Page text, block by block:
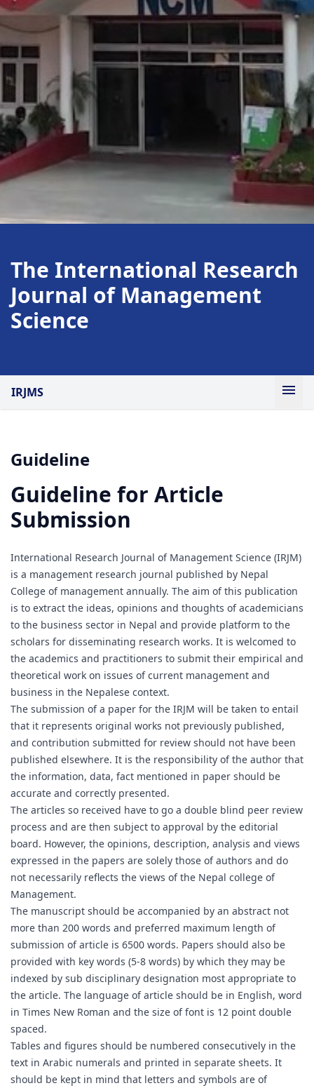
The International Research
Journal of Management
Science
IRJMS
Guideline
Guideline for Article
Submission
International Research Journal of Management Science (IRJM)
is a management research journal published by Nepal
College of management annually. The aim of this publication
is to extract the ideas, opinions and thoughts of academicians
to the business sector in Nepal and provide platform to the
scholars for disseminating research works. It is welcomed to
the academics and practitioners to submit their empirical and
theoretical work on issues of current management and
business in the Nepalese context.
The submission of a paper for the IRJM will be taken to entail
that it represents original works not previously published,
and contribution submitted for review should not have been
published elsewhere. It is the responsibility of the author that
the information, data, fact mentioned in paper should be
accurate and correctly presented.
The articles so received have to go a double blind peer review
process and are then subject to approval by the editorial
board. However, the opinions, description, analysis and views
expressed in the papers are solely those of authors and do
not necessarily reflects the views of the Nepal college of
Management.
The manuscript should be accompanied by an abstract not
more than 200 words and preferred maximum length of
submission of article is 6500 words. Papers should also be
provided with key words (5-8 words) by which they may be
indexed by sub disciplinary designation most appropriate to
the article. The language of article should be in English, word
in Times New Roman and the size of font is 12 point double
spaced.
Tables and figures should be numbered consecutively in the
text in Arabic numerals and printed in separate sheets. It
should be kept in mind that letters and symbols are of